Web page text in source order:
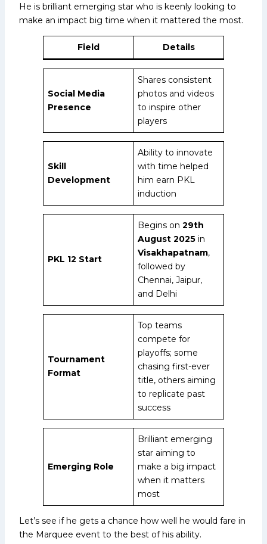
He is brilliant emerging star who is keenly looking to
make an impact big time when it mattered the most.
Field Details
Social Media
Presence
Shares consistent
photos and videos
to inspire other
players
Skill
Development
Ability to innovate
with time helped
him earn PKL
induction
PKL 12 Start
Begins on 29th
August 2025 in
Visakhapatnam,
followed by
Chennai, Jaipur,
and Delhi
Tournament
Format
Top teams
compete for
playoffs; some
chasing first-ever
title, others aiming
to replicate past
success
Emerging Role
Brilliant emerging
star aiming to
make a big impact
when it matters
most
Let’s see if he gets a chance how well he would fare in
the Marquee event to the best of his ability.